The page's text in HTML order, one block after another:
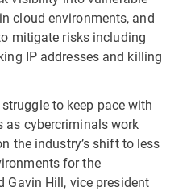
cloud environments, and
mitigate risks including
IP addresses and killing
to keep pace with
cybercriminals work
the industry’s shift to less
for the
Gavin Hill, vice president